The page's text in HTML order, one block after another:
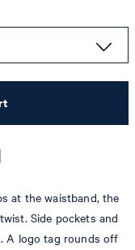
at the waistband, the
Side pockets and
A logo tag rounds off